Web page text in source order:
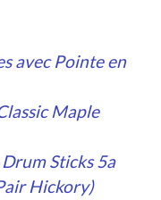
avec Pointe en
Maple
Sticks 5a
Hickory)